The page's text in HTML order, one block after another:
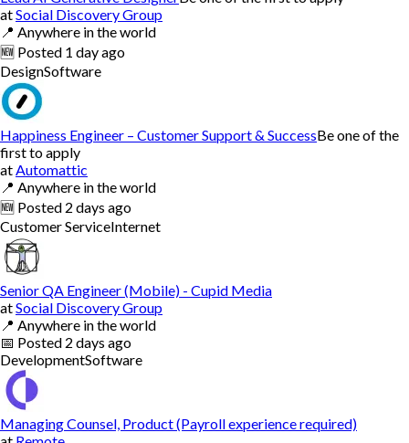
atSocial Discovery Group
📍 Anywhere in the world
🆕 Posted 1 day ago
DesignSoftware
Happiness Engineer – Customer Support & SuccessBe one of the
first to apply
at Automattic
📍 Anywhere in the world
🆕 Posted 2 days ago
Customer ServiceInternet
Senior QA Engineer (Mobile) - Cupid Media
atSocial Discovery Group
📍 Anywhere in the world
📅 Posted 2 days ago
DevelopmentSoftware
Managing Counsel, Product (Payroll experience required)